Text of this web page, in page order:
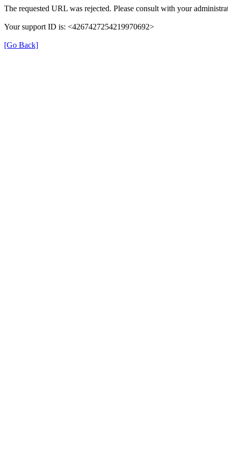
The requested URL was rejected. Please consult with your
Your support ID is: <4267427254219970692>
[Go Back]